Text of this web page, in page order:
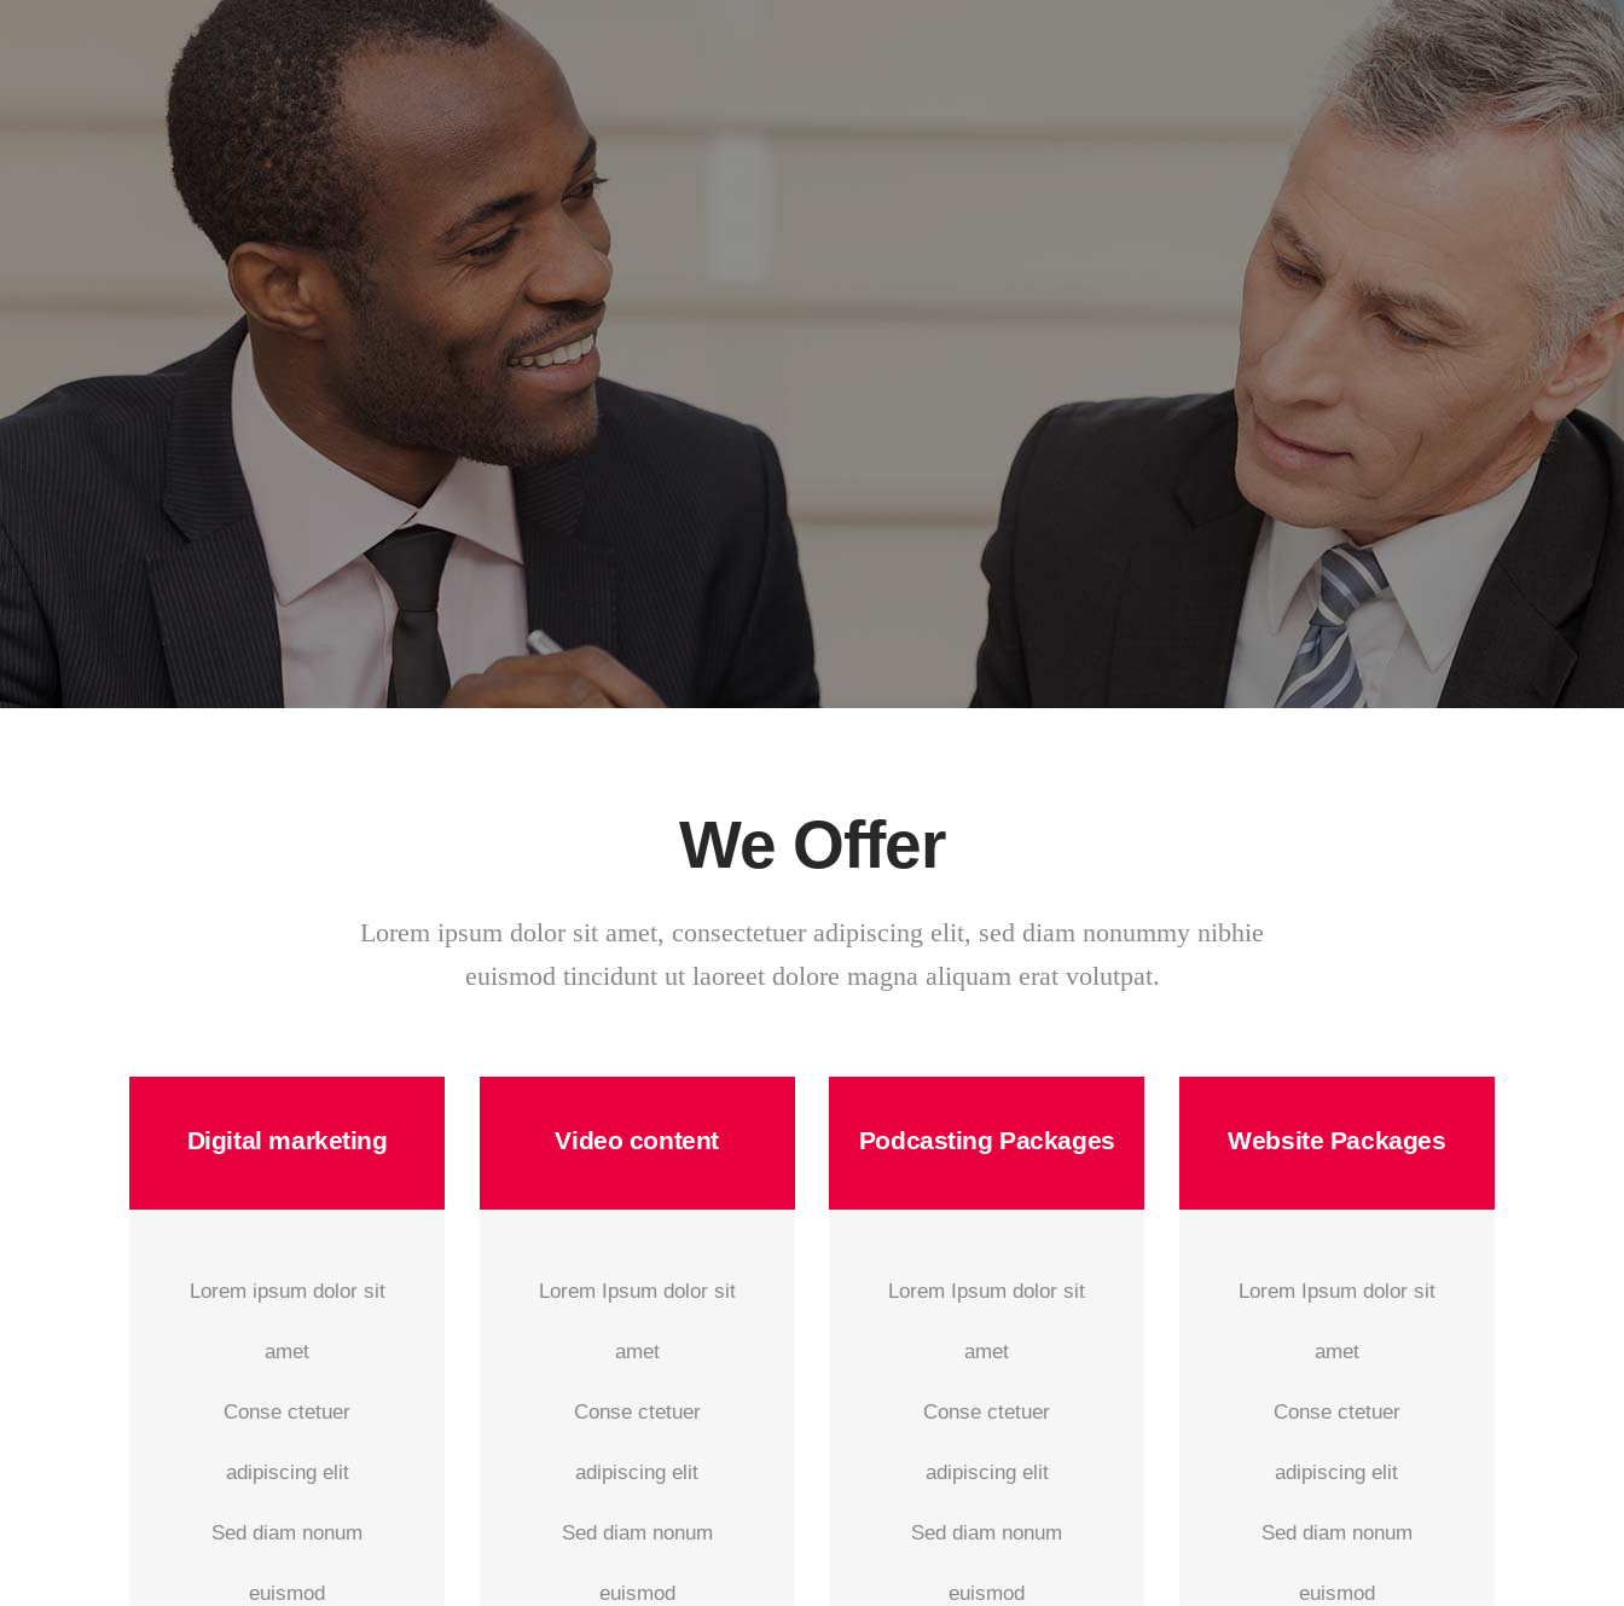
We Offer
Lorem ipsum dolor sit amet, consectetuer adipiscing elit, sed diam nonummy nibhie
euismod tincidunt ut laoreet dolore magna aliquam erat volutpat.
Digital marketing
Lorem ipsum dolor sit
amet
Conse ctetuer
adipiscing elit
Sed diam nonum
euismod
Video content
Lorem Ipsum dolor sit
amet
Conse ctetuer
adipiscing elit
Sed diam nonum
euismod
Podcasting Packages
Lorem Ipsum dolor sit
amet
Conse ctetuer
adipiscing elit
Sed diam nonum
euismod
Website Packages
Lorem Ipsum dolor sit
amet
Conse ctetuer
adipiscing elit
Sed diam nonum
euismod